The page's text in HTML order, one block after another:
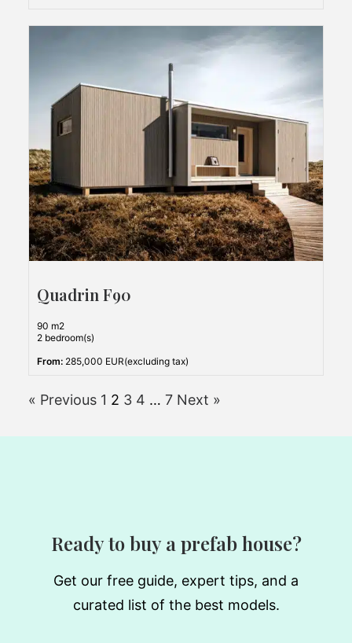
Quadrin F90
90 m2
2 bedroom(s)
From: 285,000 EUR(excluding tax)
« Previous 1 2 3 4 … 7 Next »
Ready to buy a prefab house?
Get our free guide, expert tips, and a
curated list of the best models.